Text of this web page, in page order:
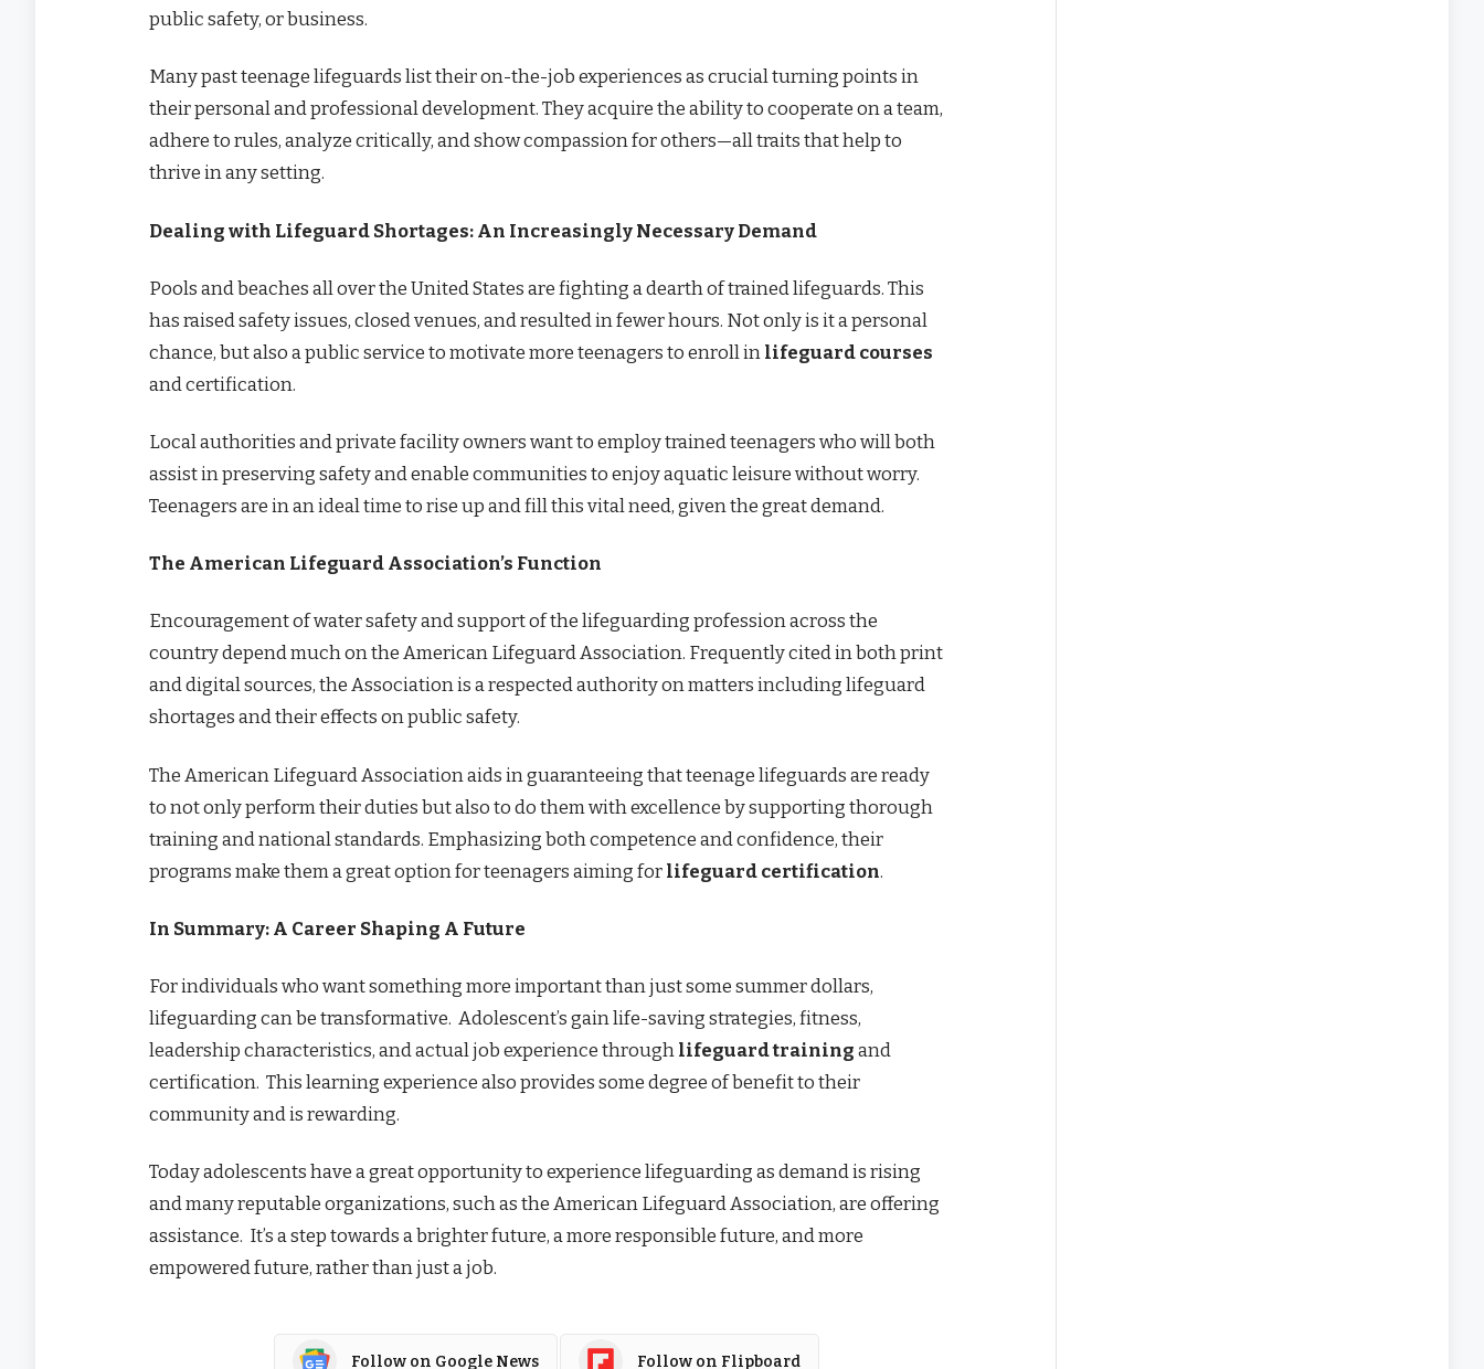
public safety, or business.
Many past teenage lifeguards list their on-the-job experiences as crucial turning points in
their personal and professional development. They acquire the ability to cooperate on a team,
adhere to rules, analyze critically, and show compassion for others—all traits that help to
thrive in any setting.
Dealing with Lifeguard Shortages: An Increasingly Necessary Demand
Pools and beaches all over the United States are fighting a dearth of trained lifeguards. This
has raised safety issues, closed venues, and resulted in fewer hours. Not only is it a personal
chance, but also a public service to motivate more teenagers to enroll in lifeguard courses
and certification.
Local authorities and private facility owners want to employ trained teenagers who will both
assist in preserving safety and enable communities to enjoy aquatic leisure without worry.
Teenagers are in an ideal time to rise up and fill this vital need, given the great demand.
The American Lifeguard Association’s Function
Encouragement of water safety and support of the lifeguarding profession across the
country depend much on the American Lifeguard Association. Frequently cited in both print
and digital sources, the Association is a respected authority on matters including lifeguard
shortages and their effects on public safety.
The American Lifeguard Association aids in guaranteeing that teenage lifeguards are ready
to not only perform their duties but also to do them with excellence by supporting thorough
training and national standards. Emphasizing both competence and confidence, their
programs make them a great option for teenagers aiming for lifeguard certification.
In Summary: A Career Shaping A Future
For individuals who want something more important than just some summer dollars,
lifeguarding can be transformative. Adolescent’s gain life-saving strategies, fitness,
leadership characteristics, and actual job experience through lifeguard training and
certification. This learning experience also provides some degree of benefit to their
community and is rewarding.
Today adolescents have a great opportunity to experience lifeguarding as demand is rising
and many reputable organizations, such as the American Lifeguard Association, are offering
assistance. It’s a step towards a brighter future, a more responsible future, and more
empowered future, rather than just a job.
Follow on Google News Follow on Flipboard